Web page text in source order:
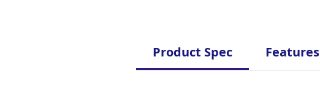
Product Spec Features